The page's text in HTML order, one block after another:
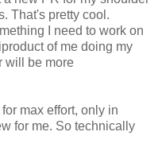
That's pretty cool.
I need to work on
of me doing my
will be more
max effort, only in
for me. So technically